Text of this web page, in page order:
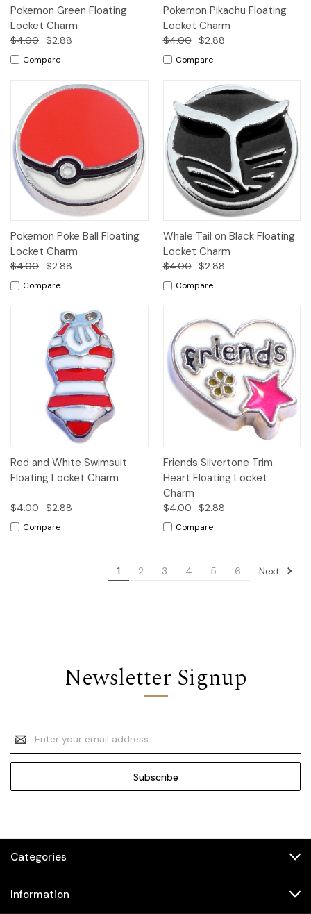
Pokemon Green Floating
Locket Charm
$4.00 $2.88
Compare
Pokemon Pikachu Floating
Locket Charm
$4.00 $2.88
Compare
Pokemon Poke Ball Floating
Locket Charm
$4.00 $2.88
Compare
Whale Tail on Black Floating
Locket Charm
$4.00 $2.88
Compare
Red and White Swimsuit
Floating Locket Charm
$4.00 $2.88
Compare
Friends Silvertone Trim
Heart Floating Locket
Charm
$4.00 $2.88
Compare
1 2 3 4 5 6 Next
Newsletter Signup
Email
Address
Categories
Information